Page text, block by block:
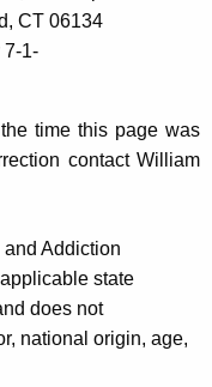
CT 06134
7-1-
time this page was
contact William
Addiction
state
does not
national origin, age,